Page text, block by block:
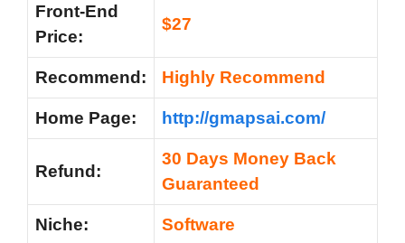
Front-End
Price:
$27
Recommend: Highly Recommend
Home Page: http://gmapsai.com/
Refund:
30 Days Money Back
Guaranteed
Niche: Software